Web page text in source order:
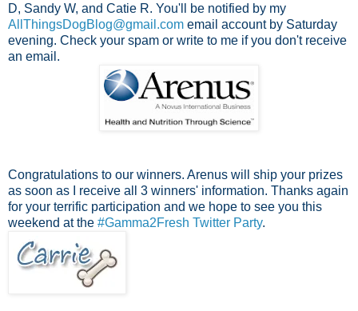
D, Sandy W, and Catie R. You'll be notified by my
AllThingsDogBlog@gmail.com email account by Saturday
evening. Check your spam or write to me if you don't receive
an email.
Congratulations to our winners. Arenus will ship your prizes
as soon as I receive all 3 winners' information. Thanks again
for your terrific participation and we hope to see you this
weekend at the #Gamma2Fresh Twitter Party.